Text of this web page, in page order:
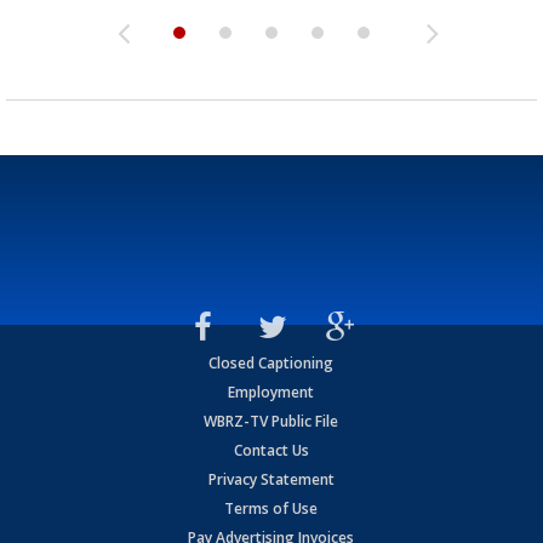
Closed Captioning
Employment
WBRZ-TV Public File
Contact Us
Privacy Statement
Terms of Use
Pay Advertising Invoices